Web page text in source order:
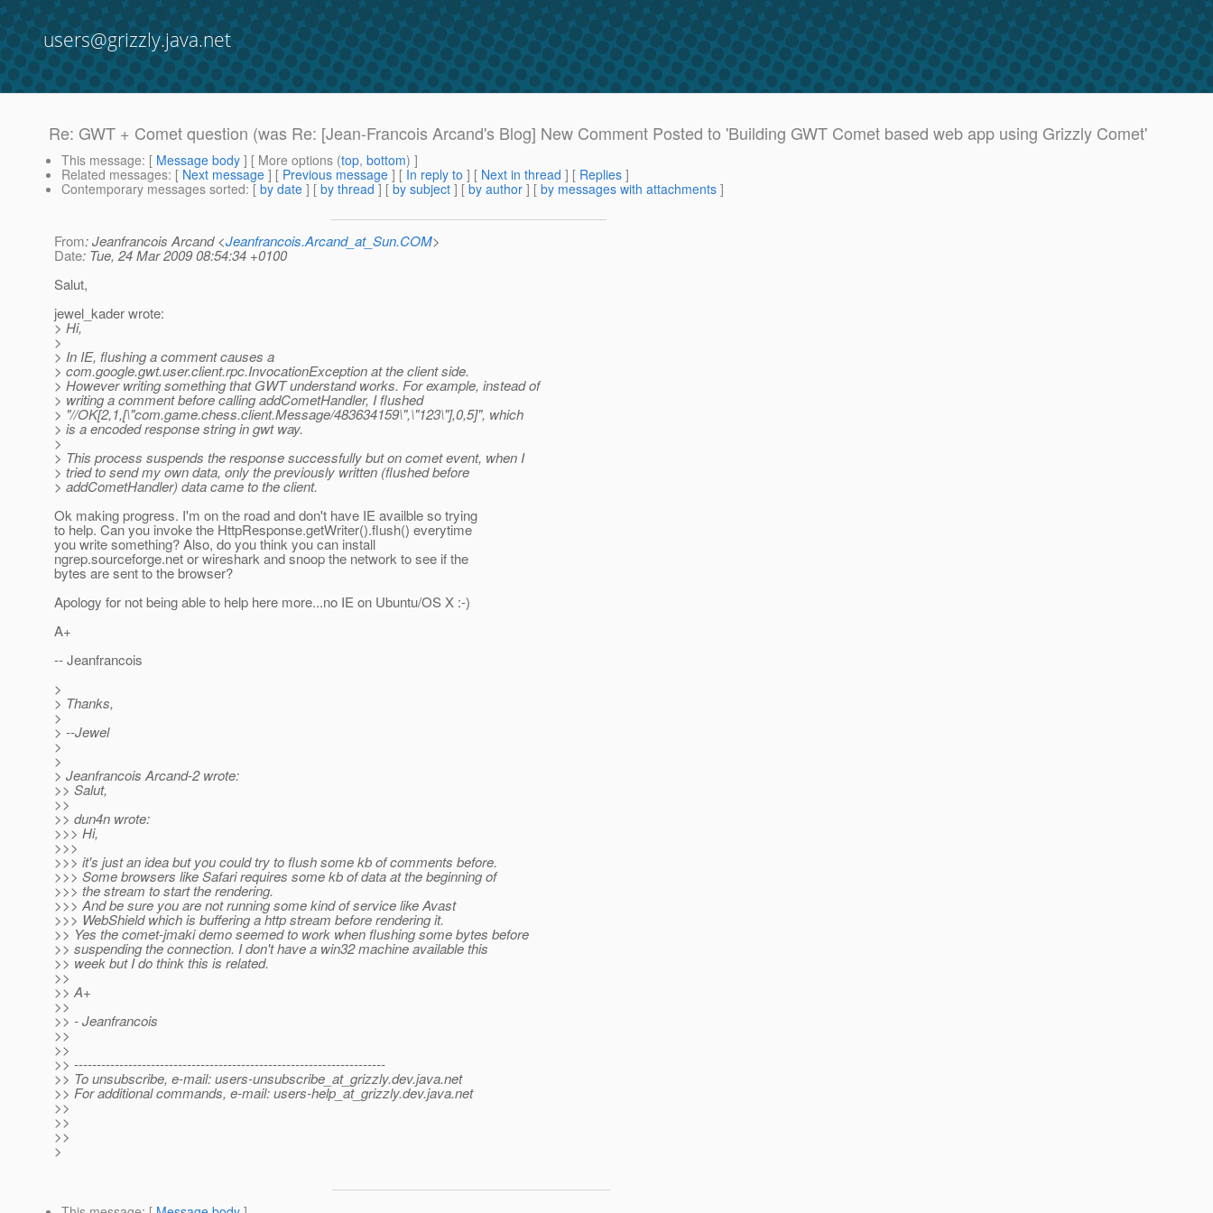
users@grizzly.java.net
Re: GWT + Comet question (was Re: [Jean-Francois Arcand's Blog] New Comment Posted to 'Building GWT Comet based web app using Grizzly Comet'
This message: [ Message body ] [ More options (top, bottom) ]
Related messages: [ Next message ] [ Previous message ] [ In reply to ] [ Next in thread ] [ Replies ]
Contemporary messages sorted: [ by date ] [ by thread ] [ by subject ] [ by author ] [ by messages with attachments ]
From: Jeanfrancois Arcand <Jeanfrancois.Arcand_at_Sun.COM>
Date: Tue, 24 Mar 2009 08:54:34 +0100
Salut,
jewel_kader wrote:
> Hi,
>
> In IE, flushing a comment causes a
> com.google.gwt.user.client.rpc.InvocationException at the client side.
> However writing something that GWT understand works. For example, instead of
> writing a comment before calling addCometHandler, I flushed
> "//OK[2,1,[\"com.game.chess.client.Message/483634159\",\"123\"],0,5]", which
> is a encoded response string in gwt way.
>
> This process suspends the response successfully but on comet event, when I
> tried to send my own data, only the previously written (flushed before
> addCometHandler) data came to the client.
Ok making progress. I'm on the road and don't have IE availble so trying
to help. Can you invoke the HttpResponse.getWriter().flush() everytime
you write something? Also, do you think you can install
ngrep.sourceforge.net or wireshark and snoop the network to see if the
bytes are sent to the browser?
Apology for not being able to help here more...no IE on Ubuntu/OS X :-)
A+
-- Jeanfrancois
>
> Thanks,
>
> --Jewel
>
>
> Jeanfrancois Arcand-2 wrote:
>> Salut,
>>
>> dun4n wrote:
>>> Hi,
>>>
>>> it's just an idea but you could try to flush some kb of comments before.
>>> Some browsers like Safari requires some kb of data at the beginning of
>>> the stream to start the rendering.
>>> And be sure you are not running some kind of service like Avast
>>> WebShield which is buffering a http stream before rendering it.
>> Yes the comet-jmaki demo seemed to work when flushing some bytes before
>> suspending the connection. I don't have a win32 machine available this
>> week but I do think this is related.
>>
>> A+
>>
>> - Jeanfrancois
>>
>>
>> ---------------------------------------------------------------------
>> To unsubscribe, e-mail: users-unsubscribe_at_grizzly.dev.java.net
>> For additional commands, e-mail: users-help_at_grizzly.dev.java.net
>>
>>
>>
>